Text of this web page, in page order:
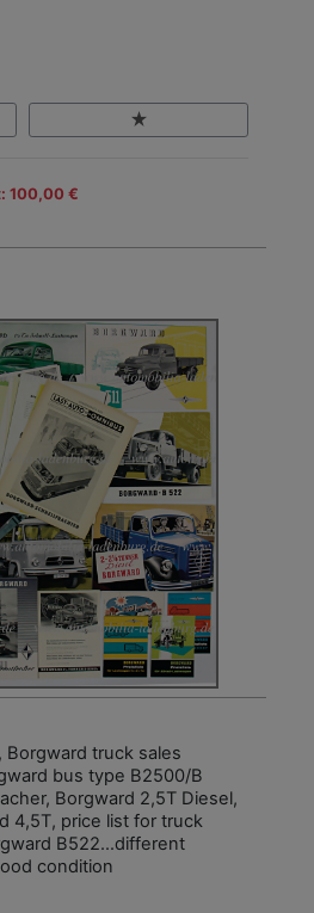
100,00 €
truck sales
bus type B2500/B
Borgward 2,5T Diesel,
4,5T, price list for truck
B522…different
condition